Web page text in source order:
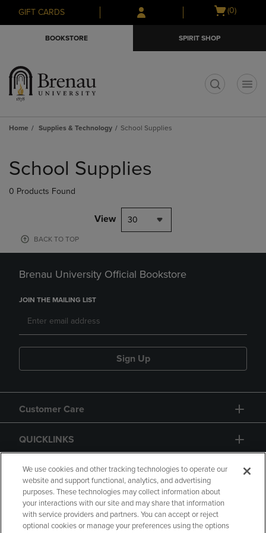
Skip
to
Skip
to
menu
GIFT CARDS
Open
(0)
BOOKSTORE SPIRIT SHOP
Home Supplies & Technology School Supplies
products
School Supplies
0 Products Found
View 30
BACK TO TOP
Brenau University Official Bookstore
JOIN THE MAILING LIST
Sign Up
Customer Care
QUICKLINKS
GIFT CARD
We use cookies and other tracking technologies to operate our
website and support functional, analytics, and advertising
purposes. These technologies may collect information about
your interactions with our site and may share that information
with service providers and partners. You can accept or reject
optional cookies or manage your preferences using the options